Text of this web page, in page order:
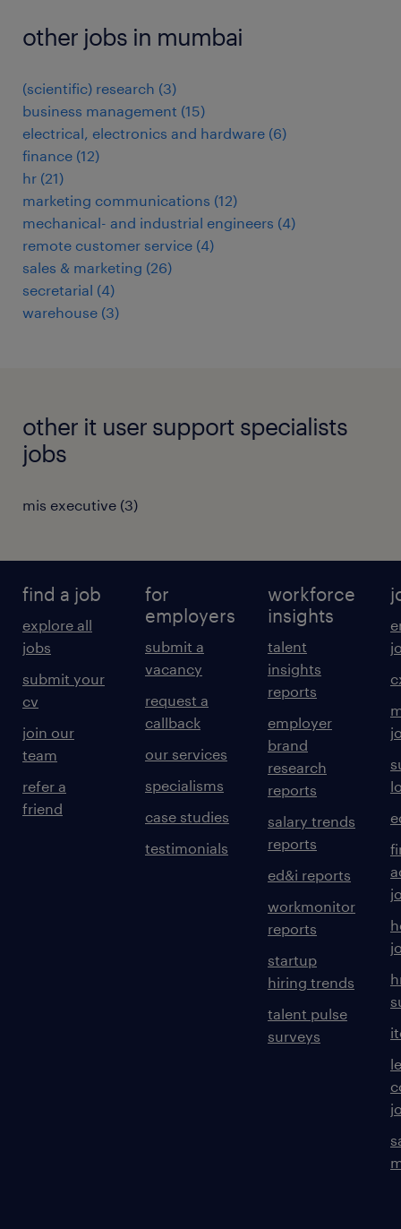
other jobs in mumbai
(scientific) research (3)
business management (15)
electrical, electronics and hardware (6)
finance (12)
hr (21)
marketing communications (12)
mechanical- and industrial engineers (4)
remote customer service (4)
sales & marketing (26)
secretarial (4)
warehouse (3)
other it user support specialists
jobs
mis executive (3)
find a job
explore all
jobs
submit your
cv
join our
team
refer a
friend
for
employers
submit a
vacancy
request a
callback
our services
specialisms
case studies
testimonials
workforce
insights
talent
insights
reports
employer
brand
research
reports
salary trends
reports
ed&i reports
workmonitor
reports
startup
hiring trends
talent pulse
surveys